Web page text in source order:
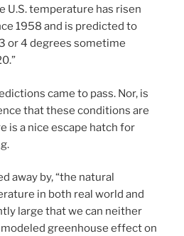
U.S. temperature has risen
1958 and is predicted to
or 4 degrees sometime
came to pass. Nor, is
that these conditions are
is a nice escape hatch for
away by, “the natural
in both real world and
large that we can neither
greenhouse effect on